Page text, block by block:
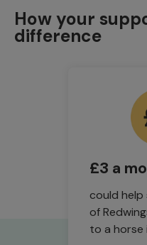
How your
difference
£3 a
could help
of
to a horse